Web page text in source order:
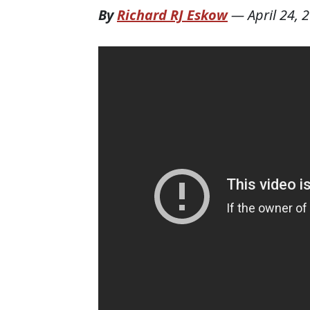
ByRichard RJ Eskow—April 24,